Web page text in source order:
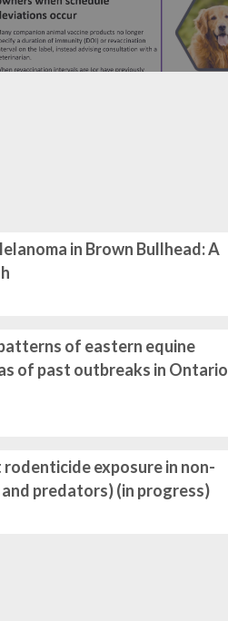
in Brown Bullhead: A
of eastern equine
of past outbreaks in Ontario
exposure in non-
predators) (in progress)